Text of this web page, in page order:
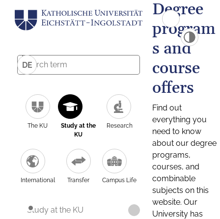
DE
The KU
Study at the
KU
Research
International Transfer Campus Life
Study at the KU
Degree
program
s and
course
offers
Find out
everything you
need to know
about our degree
programs,
courses, and
combinable
subjects on this
website. Our
University has